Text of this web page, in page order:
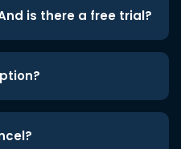
is there a free trial?